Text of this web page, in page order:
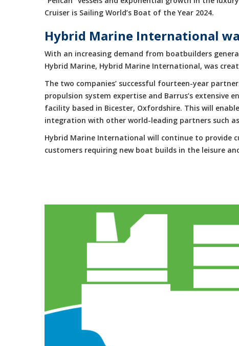
Cruiser is Sailing World’s Boat of the Year 2024.
Hybrid Marine International
With an increasing demand from boatbuilders
Hybrid Marine, Hybrid Marine International, was
The two companies’ successful fourteen-year
propulsion system expertise and Barrus’s extensive
facility based in Bicester, Oxfordshire. This will
integration with other world-leading partners such as
Hybrid Marine International will continue to provide
customers requiring new boat builds in the leisure